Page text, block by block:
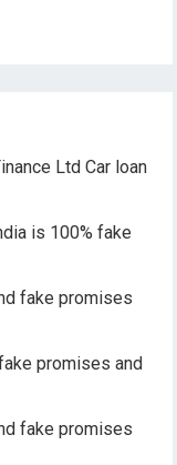
Ltd Car loan
is 100% fake
fake promises
promises and
fake promises